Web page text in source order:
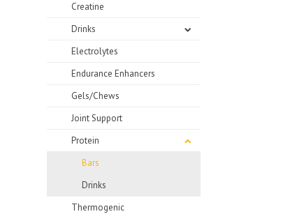
Creatine
Drinks
Electrolytes
Endurance Enhancers
Gels/Chews
Joint Support
Protein
Bars
Drinks
Thermogenic